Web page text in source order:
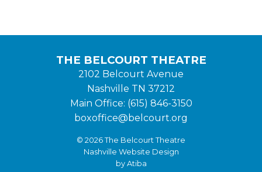
THE BELCOURT THEATRE
2102 Belcourt Avenue
Nashville TN 37212
Main Office: (615) 846-3150
boxoffice@belcourt.org
© 2026 The Belcourt Theatre
Nashville Website Design
by Atiba